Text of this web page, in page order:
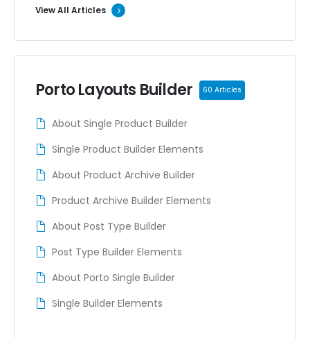
View All Articles
Porto Layouts Builder 60 Articles
About Single Product Builder
Single Product Builder Elements
About Product Archive Builder
Product Archive Builder Elements
About Post Type Builder
Post Type Builder Elements
About Porto Single Builder
Single Builder Elements